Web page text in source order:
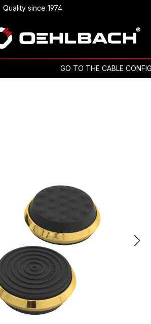
Quality since 1974
GO TO THE CABLE